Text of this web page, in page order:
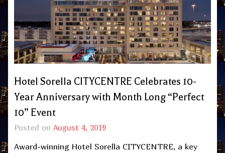
Hotel Sorella CITYCENTRE Celebrates 10-
Year Anniversary with Month Long “Perfect
10” Event
Posted on August 4, 2019
Award-winning Hotel Sorella CITYCENTRE, a key